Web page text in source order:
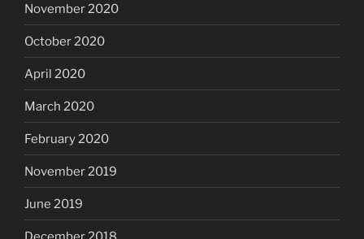
November 2020
October 2020
April 2020
March 2020
February 2020
November 2019
June 2019